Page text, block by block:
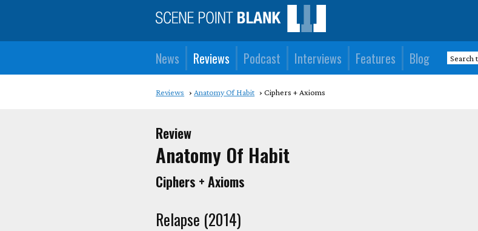
News Reviews Podcast Interviews Features Blog
Reviews Anatomy Of Habit Ciphers + Axioms
Review
Anatomy Of Habit
Ciphers + Axioms
Relapse (2014)